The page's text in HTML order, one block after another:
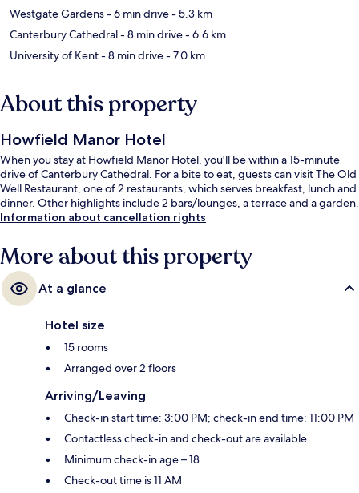
Westgate Gardens- 6 min drive- 5.3 km
Canterbury Cathedral- 8 min drive- 6.6 km
University of Kent- 8 min drive- 7.0 km
About this property
Howfield Manor Hotel
When you stay at Howfield Manor Hotel, you'll be within a 15-minute
drive of Canterbury Cathedral. For a bite to eat, guests can visit The Old
Well Restaurant, one of 2 restaurants, which serves breakfast, lunch and
dinner. Other highlights include 2 bars/lounges, a terrace and a garden.
Information about cancellation rights
More about this property
At a glance
Hotel size
15 rooms
Arranged over 2 floors
Arriving/Leaving
Check-in start time: 3:00 PM; check-in end time: 11:00 PM
Contactless check-in and check-out are available
Minimum check-in age – 18
Check-out time is 11 AM